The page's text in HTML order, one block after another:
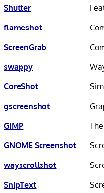
Shutter
flameshot
ScreenGrab
swappy
CoreShot
gscreenshot
GIMP
GNOME Screenshot
wayscrollshot
SnipText